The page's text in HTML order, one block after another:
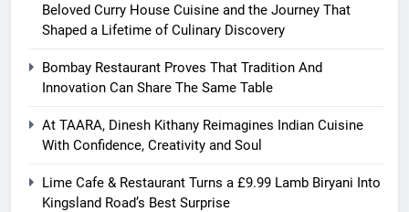
Beloved Curry House Cuisine and the Journey That
Shaped a Lifetime of Culinary Discovery
Bombay Restaurant Proves That Tradition And
Innovation Can Share The Same Table
At TAARA, Dinesh Kithany Reimagines Indian Cuisine
With Confidence, Creativity and Soul
Lime Cafe & Restaurant Turns a £9.99 Lamb Biryani Into
Kingsland Road’s Best Surprise